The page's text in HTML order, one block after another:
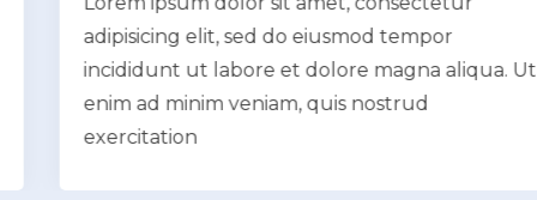
adipisicing elit, sed do eiusmod tempor
incididunt ut labore et dolore magna aliqua. Ut
enim ad minim veniam, quis nostrud
exercitation